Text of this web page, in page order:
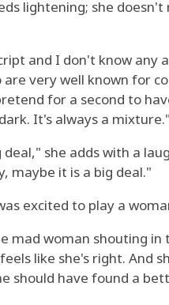
lightening; she
and I don't know any
are very well known for
for a second to
It's always a
she adds with a
maybe it is a big deal."
excited to play a
mad woman shouting
like she's right. And
should have found a